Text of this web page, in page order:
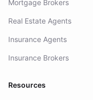
Mortgage Brokers
Real Estate Agents
Insurance Agents
Insurance Brokers
Resources